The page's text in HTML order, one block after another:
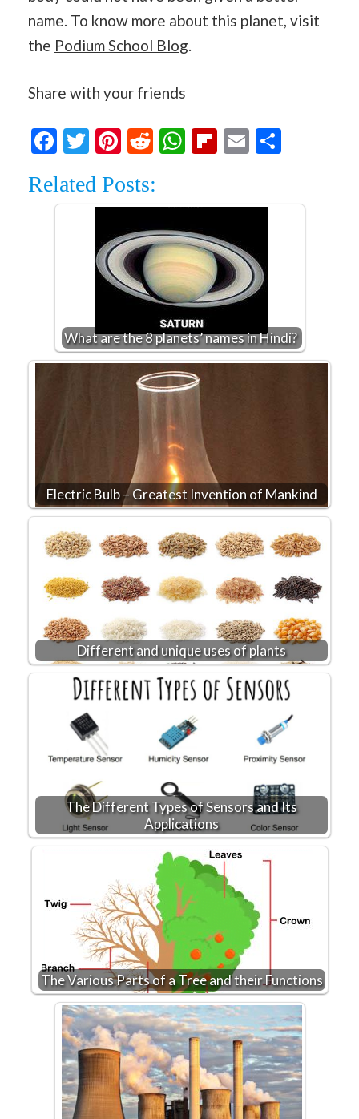
name. To know more about this planet, visit
the Podium School Blog.
Share with your friends
Facebook
Twitter
Pinterest
RedditWhatsApp
Flipboard
Email
Related Posts:
What are the 8 planets’ names in Hindi?
Electric Bulb – Greatest Invention of Mankind
Different and unique uses of plants
The Different Types of Sensors and Its
Applications
The Various Parts of a Tree and their Functions